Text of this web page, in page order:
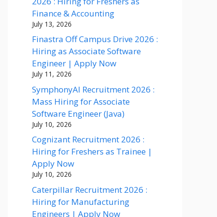
Finance & Accounting
July 13, 2026
Finastra Off Campus Drive 2026 :
Hiring as Associate Software
Engineer | Apply Now
July 11, 2026
SymphonyAI Recruitment 2026 :
Mass Hiring for Associate
Software Engineer (Java)
July 10, 2026
Cognizant Recruitment 2026 :
Hiring for Freshers as Trainee |
Apply Now
July 10, 2026
Caterpillar Recruitment 2026 :
Hiring for Manufacturing
Engineers | Apply Now